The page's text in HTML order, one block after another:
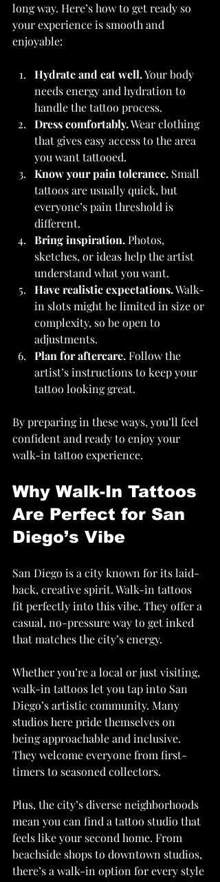
long way. Here’s how to get ready so
your experience is smooth and
enjoyable:
Hydrate and eat well. Your body
needs energy and hydration to
handle the tattoo process.
Dress comfortably. Wear clothing
that gives easy access to the area
you want tattooed.
Know your pain tolerance. Small
tattoos are usually quick, but
everyone’s pain threshold is
different.
Bring inspiration. Photos,
sketches, or ideas help the artist
understand what you want.
Have realistic expectations. Walk-
in slots might be limited in size or
complexity, so be open to
adjustments.
Plan for aftercare. Follow the
artist’s instructions to keep your
tattoo looking great.
By preparing in these ways, you’ll feel
confident and ready to enjoy your
walk-in tattoo experience.
Why Walk-In Tattoos
Are Perfect for San
Diego’s Vibe
San Diego is a city known for its laid-
back, creative spirit. Walk-in tattoos
fit perfectly into this vibe. They offer a
casual, no-pressure way to get inked
that matches the city’s energy.
Whether you’re a local or just visiting,
walk-in tattoos let you tap into San
Diego’s artistic community. Many
studios here pride themselves on
being approachable and inclusive.
They welcome everyone from first-
timers to seasoned collectors.
Plus, the city’s diverse neighborhoods
mean you can find a tattoo studio that
feels like your second home. From
beachside shops to downtown studios,
there’s a walk-in option for every style